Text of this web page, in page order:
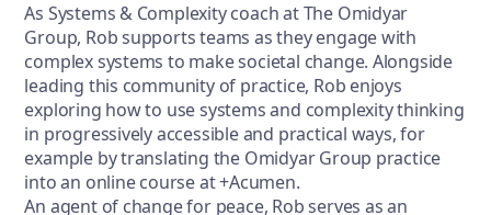
As Systems & Complexity coach at The Omidyar
Group, Rob supports teams as they engage with
complex systems to make societal change. Alongside
leading this community of practice, Rob enjoys
exploring how to use systems and complexity thinking
in progressively accessible and practical ways, for
example by translating the Omidyar Group practice
into an online course at +Acumen.
An agent of change for peace, Rob serves as an